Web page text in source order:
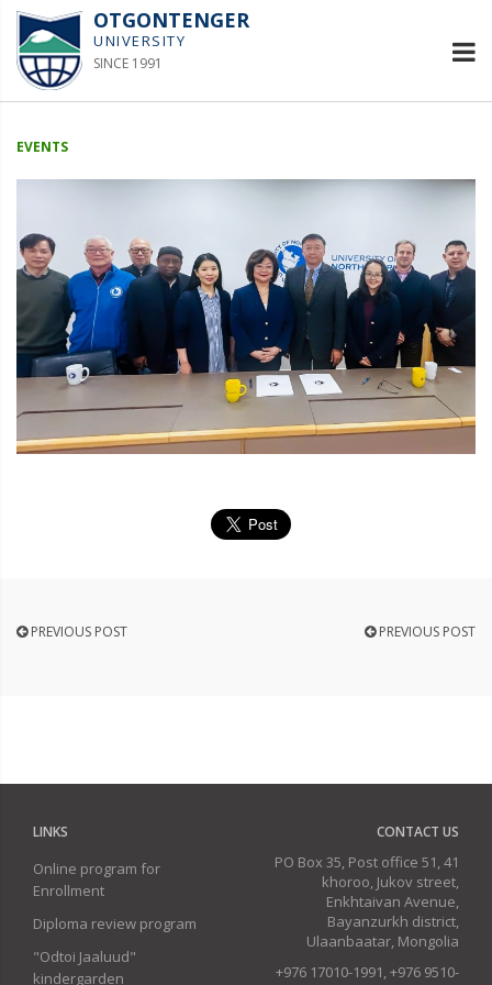
OTGONTENGER
UNIVERSITY
SINCE 1991
EVENTS
PREVIOUS POST PREVIOUS POST
LINKS
Online program for
Enrollment
Diploma review program
"Odtoi Jaaluud"
kindergarden
CONTACT US
PO Box 35, Post office 51, 41
khoroo, Jukov street,
Enkhtaivan Avenue,
Bayanzurkh district,
Ulaanbaatar, Mongolia
+976 17010-1991, +976 9510-